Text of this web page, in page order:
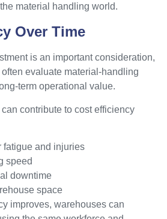
material handling world.
Over Time
is an important consideration,
evaluate material-handling
term operational value.
contribute to cost efficiency
fatigue and injuries
speed
downtime
space
improves, warehouses can